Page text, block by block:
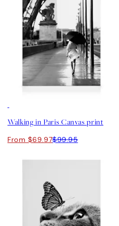
Walking in Paris Canvas print
From $69.97$99.95